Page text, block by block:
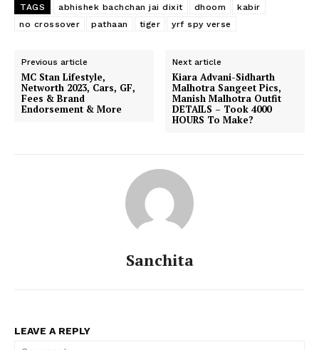
TAGS abhishek bachchan jai dixit dhoom
kabir
no crossover
pathaan tiger yrf spy verse
Previous article
MC Stan Lifestyle,
Networth 2023, Cars, GF,
Fees & Brand
Endorsement & More
Next article
Kiara Advani-Sidharth
Malhotra Sangeet Pics,
Manish Malhotra Outfit
DETAILS – Took 4000
HOURS To Make?
Sanchita
LEAVE A REPLY